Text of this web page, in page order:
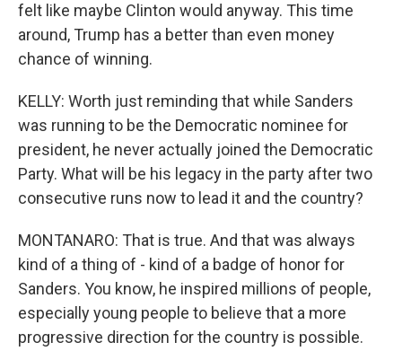
felt like maybe Clinton would anyway. This time
around, Trump has a better than even money
chance of winning.
KELLY: Worth just reminding that while Sanders
was running to be the Democratic nominee for
president, he never actually joined the Democratic
Party. What will be his legacy in the party after two
consecutive runs now to lead it and the country?
MONTANARO: That is true. And that was always
kind of a thing of - kind of a badge of honor for
Sanders. You know, he inspired millions of people,
especially young people to believe that a more
progressive direction for the country is possible.